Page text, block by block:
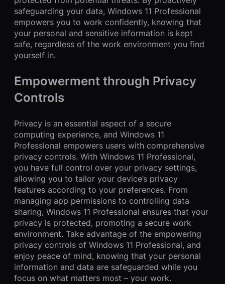
safeguarding your data, Windows 11 Professional
empowers you to work confidently, knowing that
your personal and sensitive information is kept
safe, regardless of the work environment you find
yourself in.
Empowerment through Privacy
Controls
Privacy is an essential aspect of a secure
computing experience, and Windows 11
Professional empowers users with comprehensive
privacy controls. With Windows 11 Professional,
you have full control over your privacy settings,
allowing you to tailor your device’s privacy
features according to your preferences. From
managing app permissions to controlling data
sharing, Windows 11 Professional ensures that your
privacy is protected, promoting a secure work
environment. Take advantage of the empowering
privacy controls of Windows 11 Professional, and
enjoy peace of mind, knowing that your personal
information and data are safeguarded while you
focus on what matters most – your work.